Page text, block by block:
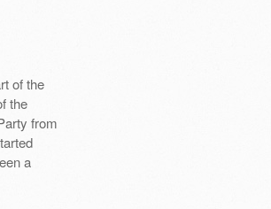
of the
the
from
a